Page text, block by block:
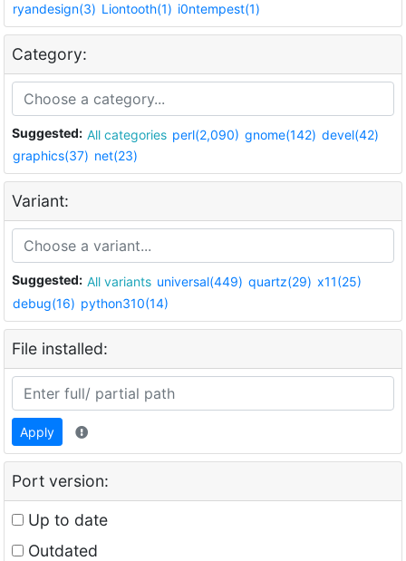
ryandesign(3) Liontooth(1) i0ntempest(1)
Category:
Suggested: All categories perl(2,090) gnome(142) devel(42)
graphics(37) net(23)
Variant:
Suggested: All variants universal(449) quartz(29) x11(25)
debug(16) python310(14)
File installed:
Apply
Port version:
Up to date
Outdated